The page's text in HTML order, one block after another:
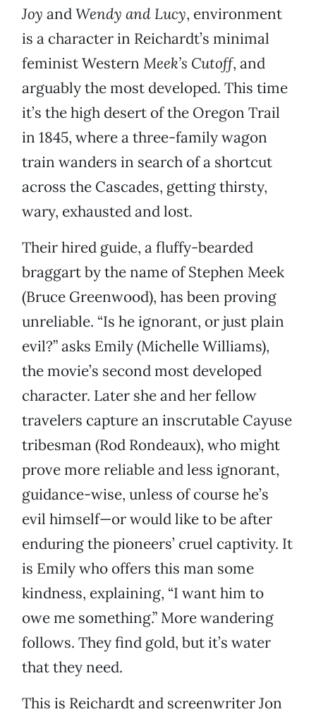
Joy andWendy and Lucy, environment
is a character in Reichardt’s minimal
feminist Western Meek’s Cutoff, and
arguably the most developed. This time
it’s the high desert of the Oregon Trail
in 1845, where a three-family wagon
train wanders in search of a shortcut
across the Cascades, getting thirsty,
wary, exhausted and lost.
Their hired guide, a fluffy-bearded
braggart by the name of Stephen Meek
(Bruce Greenwood), has been proving
unreliable. “Is he ignorant, or just plain
evil?” asks Emily (Michelle Williams),
the movie’s second most developed
character. Later she and her fellow
travelers capture an inscrutable Cayuse
tribesman (Rod Rondeaux), who might
prove more reliable and less ignorant,
guidance-wise, unless of course he’s
evil himself—or would like to be after
enduring the pioneers’ cruel captivity. It
is Emily who offers this man some
kindness, explaining, “I want him to
owe me something.” More wandering
follows. They find gold, but it’s water
that they need.
This is Reichardt and screenwriter Jon